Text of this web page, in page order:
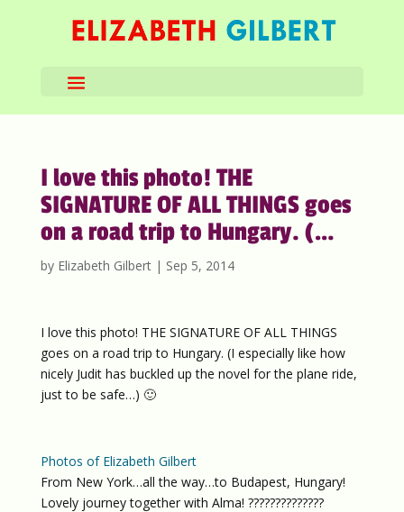
I love this photo! THE
SIGNATURE OF ALL THINGS goes
on a road trip to Hungary. (…
by Elizabeth Gilbert| Sep 5, 2014
I love this photo! THE SIGNATURE OF ALL THINGS
goes on a road trip to Hungary. (I especially like how
nicely Judit has buckled up the novel for the plane ride,
just to be safe…) 🙂
Photos of Elizabeth Gilbert
From New York…all the way…to Budapest, Hungary!
Lovely journey together with Alma! ??????????????